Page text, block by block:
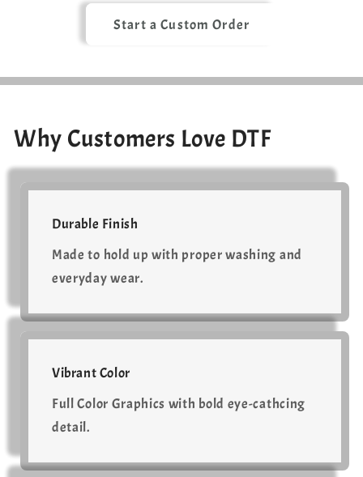
Start a Custom Order
Why Customers Love DTF
Durable Finish
Made to hold up with proper washing and
everyday wear.
Vibrant Color
Full Color Graphics with bold eye-cathcing
detail.